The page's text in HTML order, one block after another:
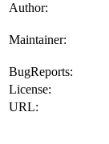
Author:
Maintainer:
BugReports:
License:
URL: